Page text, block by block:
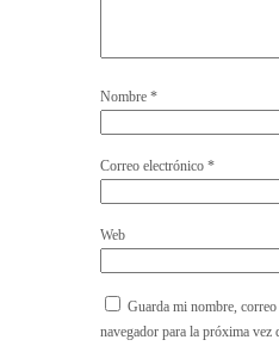
Nombre *
Correo electrónico *
Web
Guarda mi nombre,
navegador para la próxima vez